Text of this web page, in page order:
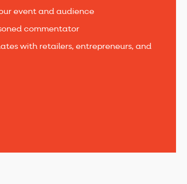
event and audience
commentator
with retailers, entrepreneurs, and